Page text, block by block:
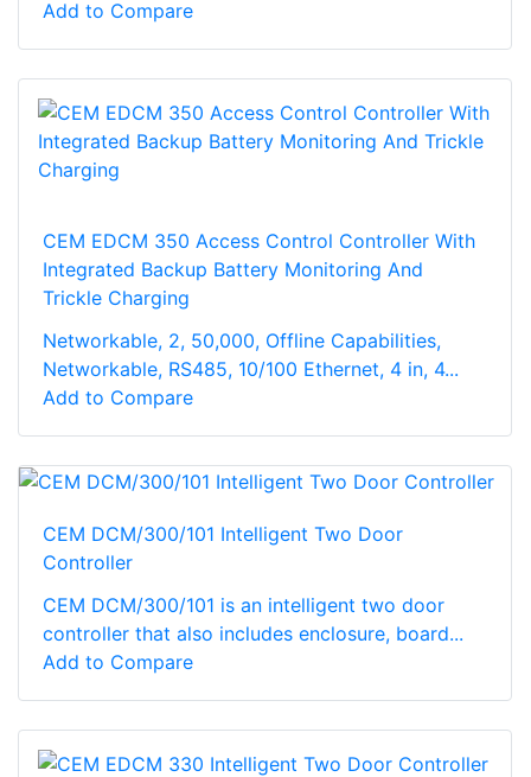
Add to Compare
CEM EDCM 350 Access Control Controller With
Integrated Backup Battery Monitoring And
Trickle Charging
Networkable, 2, 50,000, Offline Capabilities,
Networkable, RS485, 10/100 Ethernet, 4 in, 4...
Add to Compare
CEM DCM/300/101 Intelligent Two Door
Controller
CEM DCM/300/101 is an intelligent two door
controller that also includes enclosure, board...
Add to Compare